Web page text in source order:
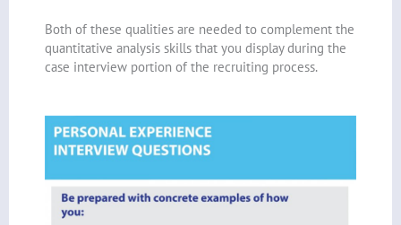
Both of these qualities are needed to complement the
quantitative analysis skills that you display during the
case interview portion of the recruiting process.